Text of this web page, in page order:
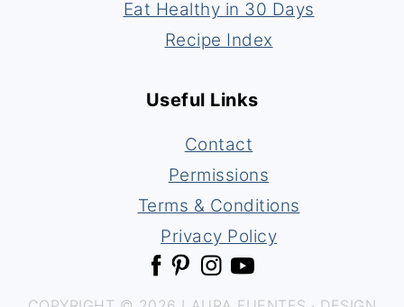
Eat Healthy in 30 Days
Recipe Index
Useful Links
Contact
Permissions
Terms & Conditions
Privacy Policy